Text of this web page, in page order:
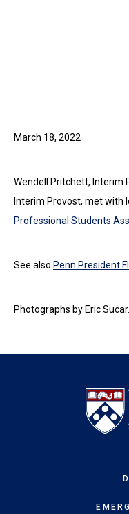
March 18, 2022
Wendell Pritchett, Interim
Interim Provost, met with
Professional Students
See also Penn President
Photographs by Eric Sucar.